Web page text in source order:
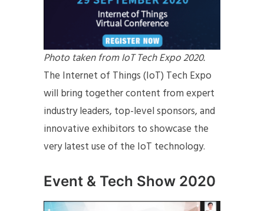
Photo taken from IoT Tech Expo 2020.
The Internet of Things (IoT) Tech Expo
will bring together content from expert
industry leaders, top-level sponsors, and
innovative exhibitors to showcase the
very latest use of the IoT technology.
Event & Tech Show 2020